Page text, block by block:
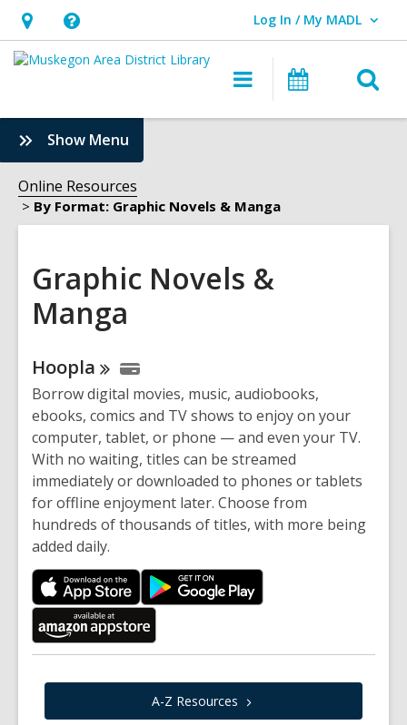
Hours
&
opens
an
Help,
opens
overlay
Log In / My MADL
User Log In / My MADL.
Main
navigation
Events
Show Menu
Graphic
Novels
&
Manga
Online Resources
By Format: Graphic Novels & Manga
Graphic Novels &
Manga
Online
Resources
Hoopla
Borrow digital movies, music, audiobooks,
ebooks, comics and TV shows to enjoy on your
computer, tablet, or phone — and even your TV.
With no waiting, titles can be streamed
immediately or downloaded to phones or tablets
for offline enjoyment later. Choose from
hundreds of thousands of titles, with more being
added daily.
A-Z Resources